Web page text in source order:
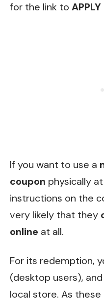
for the link to
If you want to use a
coupon physically
instructions on the
very likely that they
online at all.
For its redemption,
(desktop users),
local store. As